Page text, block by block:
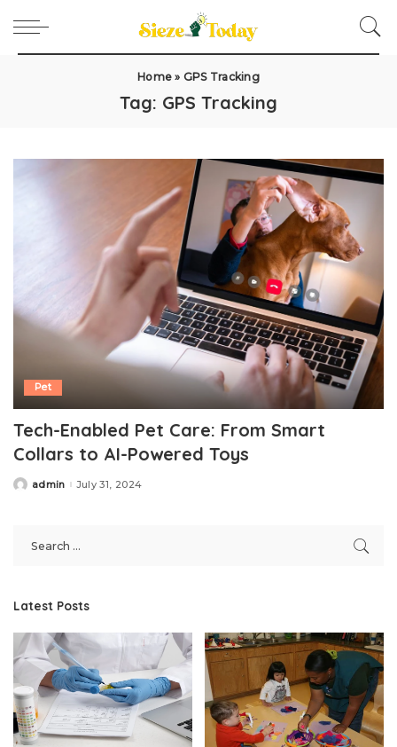
Home » GPS Tracking
Tag: GPS Tracking
Pet
Tech-Enabled Pet Care: From Smart
Collars to AI-Powered Toys
Postedadmin July 31, 2024
Latest Posts